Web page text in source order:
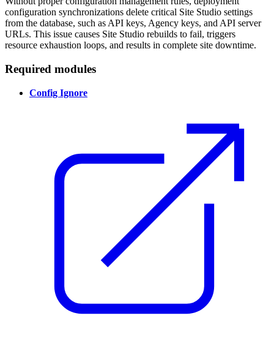
configuration synchronizations delete critical Site Studio settings
from the database, such as API keys, Agency keys, and API server
URLs. This issue causes Site Studio rebuilds to fail, triggers
resource exhaustion loops, and results in complete site downtime.
Required modules
Config Ignore